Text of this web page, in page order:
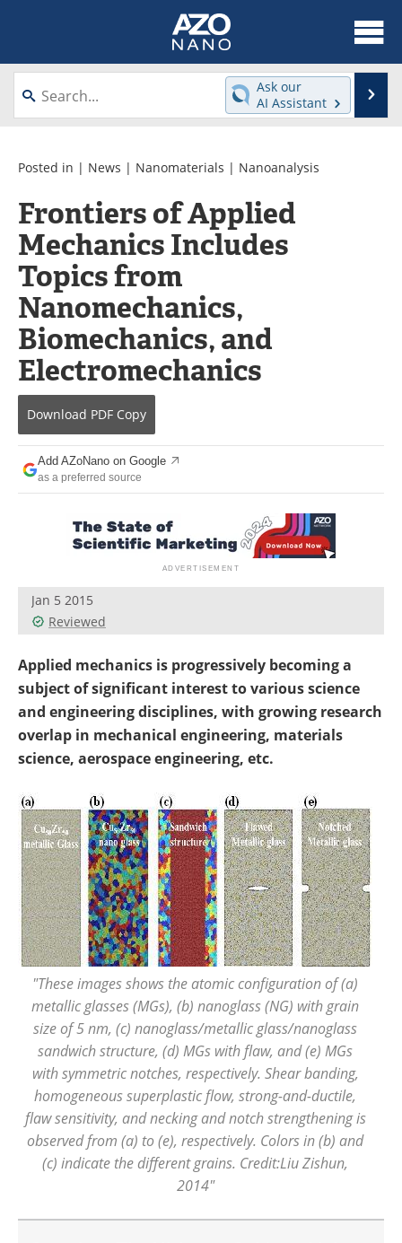
About
News
Videos
Webinars
Interviews
Directory
Journals
Events
Books
Advertise
Contact
Newsletters
Become a Member
Ask our
AI Assistant
Posted in | News | Nanomaterials | Nanoanalysis
Frontiers of Applied
Mechanics Includes
Topics from
Nanomechanics,
Biomechanics, and
Electromechanics
Download PDF Copy
Add AZoNano on Google
as a preferred source
Jan 5 2015
Reviewed
Applied mechanics is progressively becoming a
subject of significant interest to various science
and engineering disciplines, with growing research
overlap in mechanical engineering, materials
science, aerospace engineering, etc.
"These images shows the atomic configuration of (a)
metallic glasses (MGs), (b) nanoglass (NG) with grain
size of 5 nm, (c) nanoglass/metallic glass/nanoglass
sandwich structure, (d) MGs with flaw, and (e) MGs
with symmetric notches, respectively. Shear banding,
homogeneous superplastic flow, strong-and-ductile,
flaw sensitivity, and necking and notch strengthening is
observed from (a) to (e), respectively. Colors in (b) and
(c) indicate the different grains. Credit:Liu Zishun,
2014"